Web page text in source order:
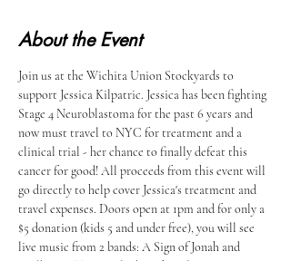
About the Event
Join us at the Wichita Union Stockyards to
support Jessica Kilpatric. Jessica has been fighting
Stage 4 Neuroblastoma for the past 6 years and
now must travel to NYC for treatment and a
clinical trial - her chance to finally defeat this
cancer for good! All proceeds from this event will
go directly to help cover Jessica's treatment and
travel expenses. Doors open at 1pm and for only a
$5 donation (kids 5 and under free), you will see
live music from 2 bands: A Sign of Jonah and